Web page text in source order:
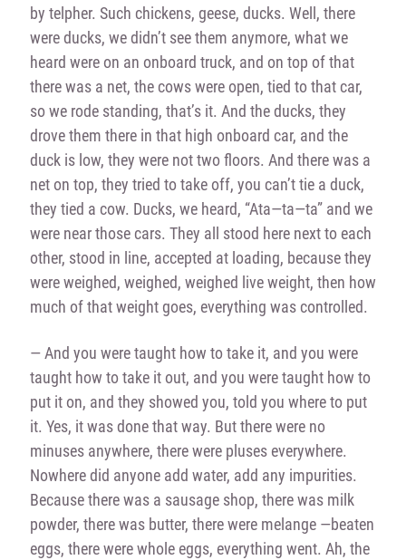
by telpher. Such chickens, geese, ducks. Well, there
were ducks, we didn’t see them anymore, what we
heard were on an onboard truck, and on top of that
there was a net, the cows were open, tied to that car,
so we rode standing, that’s it. And the ducks, they
drove them there in that high onboard car, and the
duck is low, they were not two floors. And there was a
net on top, they tried to take off, you can’t tie a duck,
they tied a cow. Ducks, we heard, “Ata—ta—ta” and we
were near those cars. They all stood here next to each
other, stood in line, accepted at loading, because they
were weighed, weighed, weighed live weight, then how
much of that weight goes, everything was controlled.
— And you were taught how to take it, and you were
taught how to take it out, and you were taught how to
put it on, and they showed you, told you where to put
it. Yes, it was done that way. But there were no
minuses anywhere, there were pluses everywhere.
Nowhere did anyone add water, add any impurities.
Because there was a sausage shop, there was milk
powder, there was butter, there were melange —beaten
eggs, there were whole eggs, everything went. Ah, the